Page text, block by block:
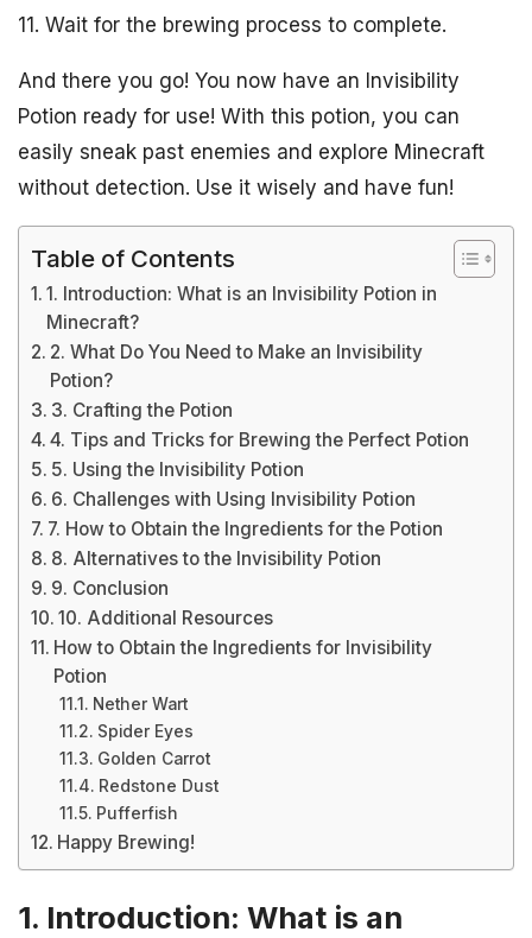
11. Wait for the brewing process to complete.
And there you go! You now have an Invisibility
Potion ready for use! With this potion, you can
easily sneak past enemies and explore Minecraft
without detection. Use it wisely and have fun!
Table of Contents
1. Introduction: What is an Invisibility Potion in
Minecraft?
2. What Do You Need to Make an Invisibility
Potion?
3. Crafting the Potion
4. Tips and Tricks for Brewing the Perfect Potion
5. Using the Invisibility Potion
6. Challenges with Using Invisibility Potion
7. How to Obtain the Ingredients for the Potion
8. Alternatives to the Invisibility Potion
9. Conclusion
10. Additional Resources
How to Obtain the Ingredients for Invisibility
Potion
Nether Wart
Spider Eyes
Golden Carrot
Redstone Dust
Pufferfish
Happy Brewing!
1. Introduction: What is an